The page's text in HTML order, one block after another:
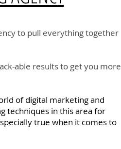
to pull everything together
able results to get you more
of digital marketing and
techniques in this area for
true when it comes to